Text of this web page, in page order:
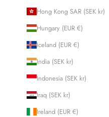
Hong Kong SAR (SEK kr)
Hungary (EUR €)
Iceland (EUR €)
India (SEK kr)
Indonesia (SEK kr)
Iraq (SEK kr)
Ireland (EUR €)